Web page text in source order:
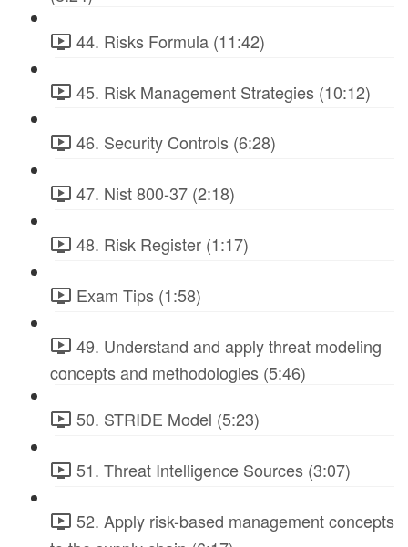
44. Risks Formula (11:42)
45. Risk Management Strategies (10:12)
46. Security Controls (6:28)
47. Nist 800-37 (2:18)
48. Risk Register (1:17)
Exam Tips (1:58)
49. Understand and apply threat modeling
concepts and methodologies (5:46)
50. STRIDE Model (5:23)
51. Threat Intelligence Sources (3:07)
52. Apply risk-based management concepts